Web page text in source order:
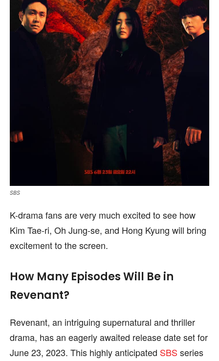
SBS
K-drama fans are very much excited to see how
Kim Tae-ri, Oh Jung-se, and Hong Kyung will bring
excitement to the screen.
How Many Episodes Will Be in
Revenant?
Revenant, an intriguing supernatural and thriller
drama, has an eagerly awaited release date set for
June 23, 2023. This highly anticipated SBS series